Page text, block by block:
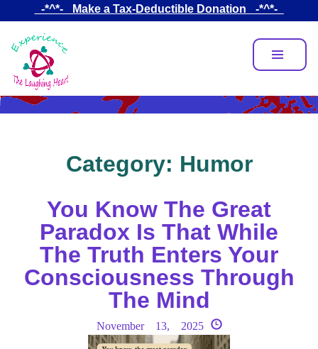
main
content
_-*^*-_ Make a Tax-Deductible Donation _-*^*-_
Category: Humor
You Know The Great
Paradox Is That While
The Truth Enters Your
Consciousness Through
The Mind
November 13, 2025